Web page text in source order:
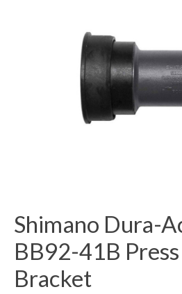
Shimano Dura-
BB92-41B
Bracket